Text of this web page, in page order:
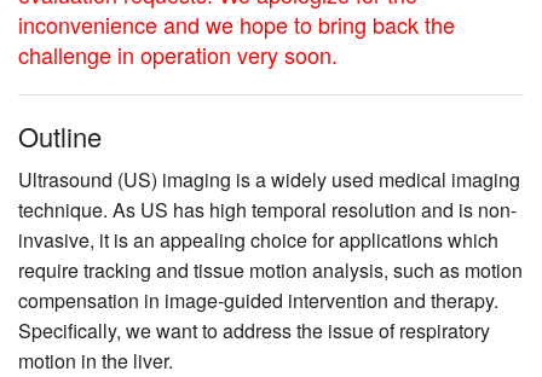
inconvenience and we hope to bring back the
challenge in operation very soon.
Outline
Ultrasound (US) imaging is a widely used medical imaging
technique. As US has high temporal resolution and is non-
invasive, it is an appealing choice for applications which
require tracking and tissue motion analysis, such as motion
compensation in image-guided intervention and therapy.
Specifically, we want to address the issue of respiratory
motion in the liver.